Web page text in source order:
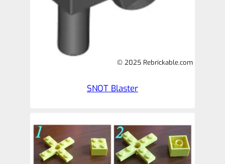
© 2025 Rebrickable.com
SNOT Blaster